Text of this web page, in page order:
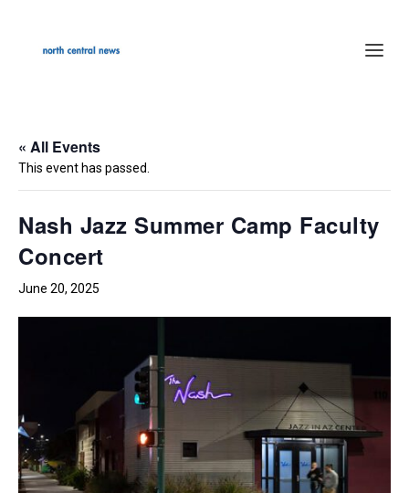
« All Events
This event has passed.
Nash Jazz Summer Camp Faculty
Concert
June 20, 2025